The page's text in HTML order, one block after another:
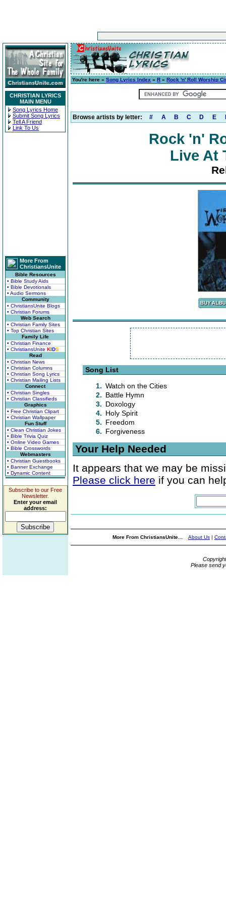
CHRISTIAN LYRICS
MAIN MENU
Song Lyrics Home
Submit Song Lyrics
Tell A Friend
Link To Us
More From
ChristiansUnite
Bible Resources
• Bible Study Aids
• Bible Devotionals
• Audio Sermons
Community
• ChristiansUnite Blogs
• Christian Forums
Web Search
• Christian Family Sites
• Top Christian Sites
Family Life
• Christian Finance
• ChristiansUnite KIDS
Read
• Christian News
• Christian Columns
• Christian Song Lyrics
• Christian Mailing Lists
Connect
• Christian Singles
• Christian Classifieds
Graphics
• Free Christian Clipart
• Christian Wallpaper
Fun Stuff
• Clean Christian Jokes
• Bible Trivia Quiz
• Online Video Games
• Bible Crosswords
Webmasters
• Christian Guestbooks
• Banner Exchange
• Dynamic Content
Subscribe to our Free
Newsletter.
Enter your email
address:
You're here » Song Lyrics Index » R » Rock 'n' Roll Worship
Browse artists by letter: # A B C D E
Rock 'n'
Live At
Song List
1. Watch on the Cities
2. Battle Hymn
3. Doxology
4. Holy Spirit
5. Freedom
6. Forgiveness
Your Help Needed
It appears that we may be
Please click here if you can
More From ChristiansUnite... About Us |
Please send